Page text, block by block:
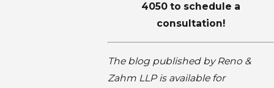
4050to schedule a
consultation!
The blog published by Reno &
Zahm LLP is available for